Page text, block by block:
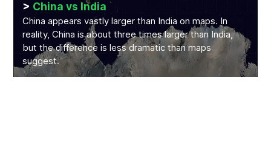
> China vs India
China appears vastly larger than India on maps. In
reality, China is about three times larger than India,
but the difference is less dramatic than maps
suggest.